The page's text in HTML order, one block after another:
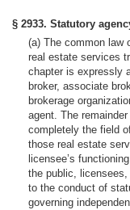
§ 2933. Statutory
(a) The common law
real estate services
chapter is expressly
broker, associate
brokerage
agent. The
completely the field
those real estate
licensee’s
the public,
to the conduct of
governing